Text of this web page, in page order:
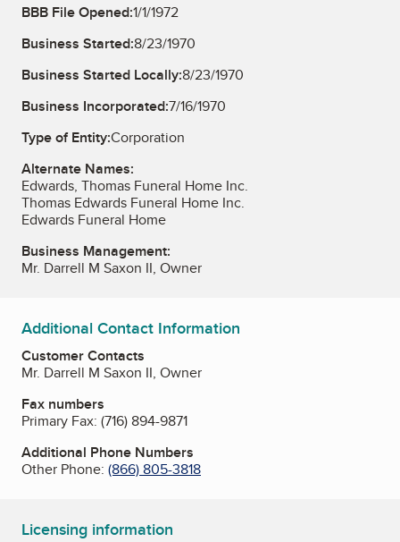
BBB File Opened:1/1/1972
Business Started:8/23/1970
Business Started Locally:8/23/1970
Business Incorporated:7/16/1970
Type of Entity:Corporation
Alternate Names:
Edwards, Thomas Funeral Home Inc.
Thomas Edwards Funeral Home Inc.
Edwards Funeral Home
Business Management:
Mr. Darrell M Saxon II, Owner
Additional Contact Information
Customer Contacts
Mr. Darrell M Saxon II, Owner
Fax numbers
Primary Fax: (716) 894-9871
Additional Phone Numbers
Other Phone: (866) 805-3818
Licensing information